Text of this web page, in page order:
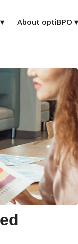
About optiBPO